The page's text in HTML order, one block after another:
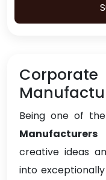
Being one of
creative ideas
into